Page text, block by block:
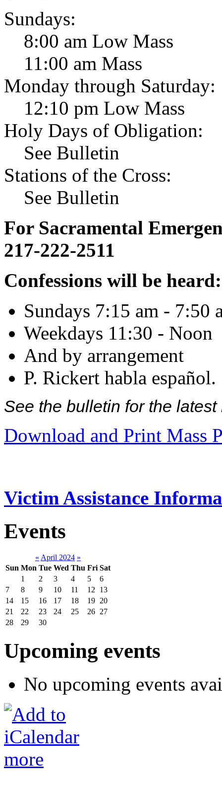
Sundays:
8:00 am Low Mass
11:00 am Mass
Monday through Saturday:
12:10 pm Low Mass
Holy Days of Obligation:
See Bulletin
Stations of the Cross:
See Bulletin
For Sacramental
217-222-2511
Confessions will be heard:
Sundays 7:15 am - 7:50
Weekdays 11:30 - Noon
And by arrangement
P. Rickert habla español.
See the bulletin for the
Download and Print Mass
Victim Assistance
Events
« April 2024 »
Sun Mon Tue Wed Thu Fri Sat
1
2 3 4 5
6
7
8 9 10 11 12
13
14
15 16 17 18 19 20
21
22 23 24 25 26 27
28
29 30
Upcoming events
No upcoming events
more